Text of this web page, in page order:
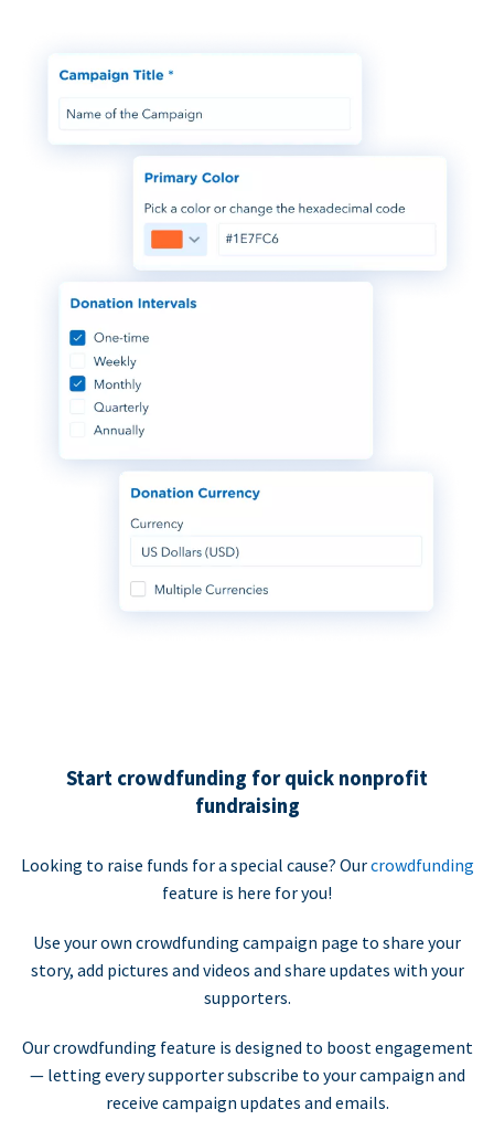
Start crowdfunding for quick nonprofit
fundraising
Looking to raise funds for a special cause? Ourcrowdfunding
feature is here for you!
Use your own crowdfunding campaign page to share your
story, add pictures and videos and share updates with your
supporters.
Our crowdfunding feature is designed to boost engagement
— letting every supporter subscribe to your campaign and
receive campaign updates and emails.